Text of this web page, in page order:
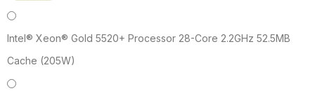
Intel® Xeon® Gold 5520+ Processor 28-Core 2.2GHz 52.5MB
Cache (205W)